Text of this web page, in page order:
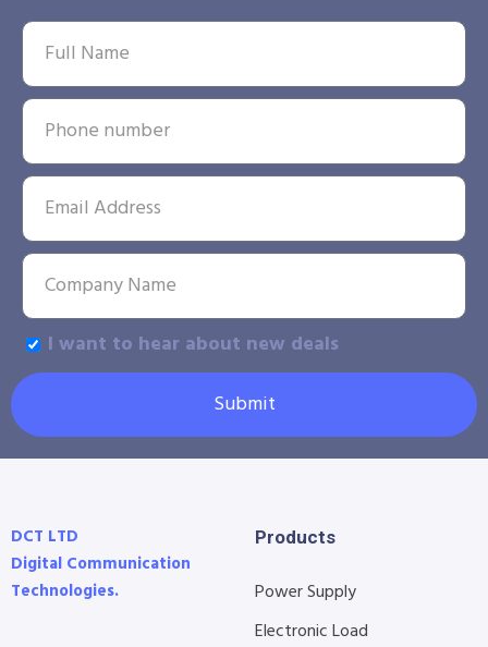
I want to hear about new deals
Submit
DCT LTD
Digital Communication
Technologies.
Products
Power Supply
Electronic Load